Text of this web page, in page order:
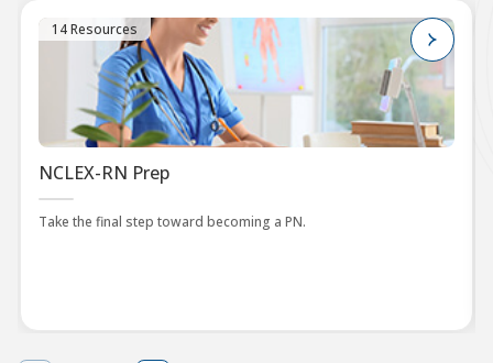
14 Resources
NCLEX-RN Prep
Take the final step toward becoming a PN.